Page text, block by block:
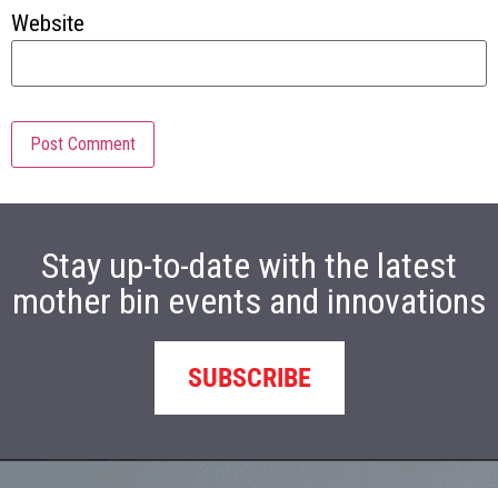
Website
Stay up-to-date with the latest
mother bin events and innovations
SUBSCRIBE